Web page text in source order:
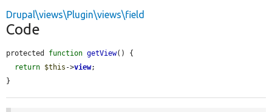
Drupal\views\Plugin\views\field
Code
protected function getView() {
return $this ->view;
}